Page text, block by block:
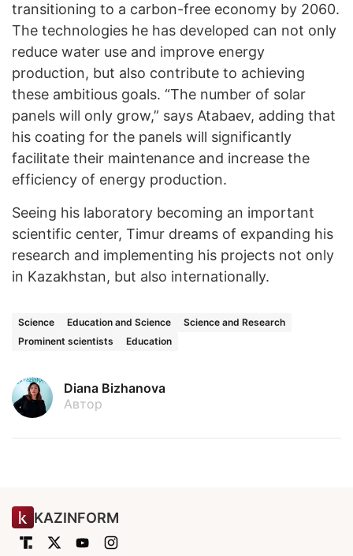
transitioning to a carbon-free economy by 2060.
The technologies he has developed can not only
reduce water use and improve energy
production, but also contribute to achieving
these ambitious goals. “The number of solar
panels will only grow,” says Atabaev, adding that
his coating for the panels will significantly
facilitate their maintenance and increase the
efficiency of energy production.
Seeing his laboratory becoming an important
scientific center, Timur dreams of expanding his
research and implementing his projects not only
in Kazakhstan, but also internationally.
Science Education and Science
Science and Research
Prominent scientists
Education
Diana Bizhanova
Автор
KAZINFORM